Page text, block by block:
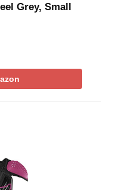
Grey, Small